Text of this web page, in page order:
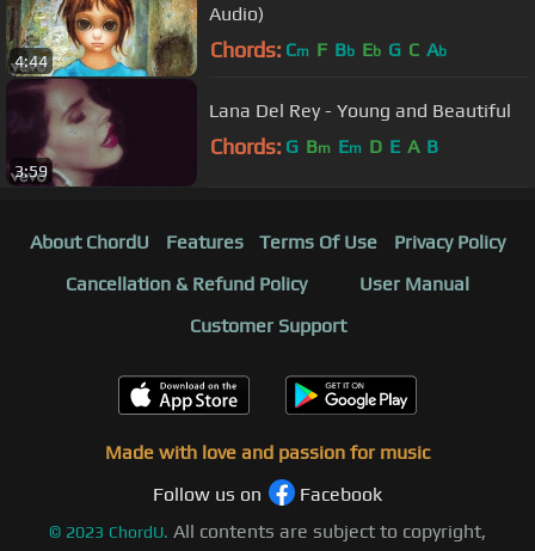
4:44
Audio)
Chords: Cm F Bb Eb G C Ab
3:59
Lana Del Rey - Young and Beautiful
Chords: G Bm Em D E A B
About ChordU Features Terms Of Use
Privacy Policy
Cancellation & Refund Policy
User Manual
Customer Support
Made with love and passion for music
Follow us on
Facebook
© 2023 ChordU. All contents are subject to copyright,